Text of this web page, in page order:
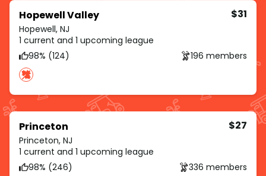
Hopewell Valley
Hopewell, NJ
$31
1 current and 1 upcoming league
98% (124)
196 members
Princeton
Princeton, NJ
$27
1 current and 1 upcoming league
98% (246)
336 members